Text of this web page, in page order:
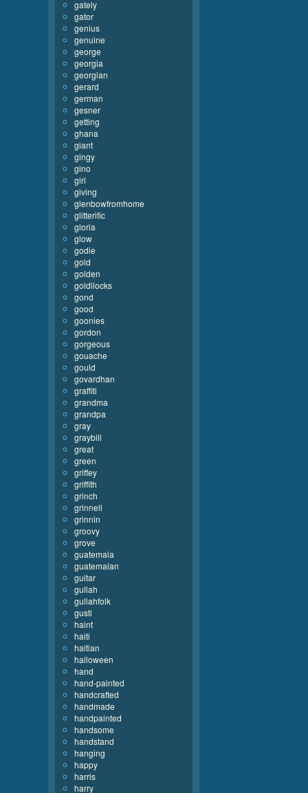
gately
gator
genius
genuine
george
georgia
georgian
gerard
german
gesner
getting
ghana
giant
gingy
gino
girl
giving
glenbowfromhome
glitterific
gloria
glow
godie
gold
golden
goldilocks
gond
good
goonies
gordon
gorgeous
gouache
gould
govardhan
graffiti
grandma
grandpa
gray
graybill
great
green
griffey
griffith
grinch
grinnell
grinnin
groovy
grove
guatemala
guatemalan
guitar
gullah
gullahfolk
gusti
haint
haiti
haitian
halloween
hand
hand-painted
handcrafted
handmade
handpainted
handsome
handstand
hanging
happy
harris
harry